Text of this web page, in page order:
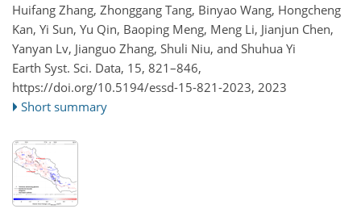
Huifang Zhang, Zhonggang Tang, Binyao Wang, Hongcheng
Kan, Yi Sun, Yu Qin, Baoping Meng, Meng Li, Jianjun Chen,
Yanyan Lv, Jianguo Zhang, Shuli Niu, and Shuhua Yi
Earth Syst. Sci. Data, 15, 821–846,
https://doi.org/10.5194/essd-15-821-2023, 2023
Short summary